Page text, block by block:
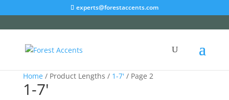
experts@forestaccents.com
Home/ Product Lengths / 1-7'/ Page 2
1-7'